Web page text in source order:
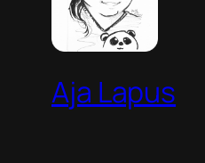
Aja Lapus